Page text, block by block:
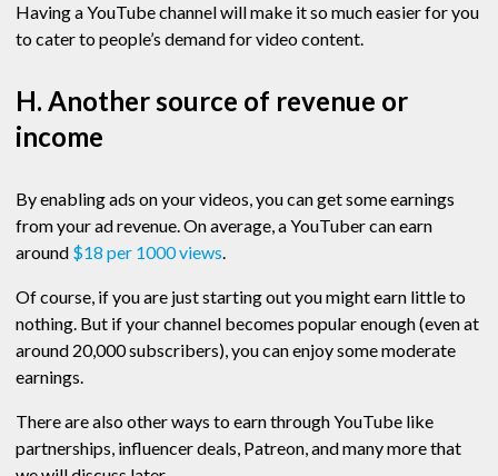
Having a YouTube channel will make it so much easier for you
to cater to people’s demand for video content.
H. Another source of revenue or
income
By enabling ads on your videos, you can get some earnings
from your ad revenue. On average, a YouTuber can earn
around $18 per 1000 views.
Of course, if you are just starting out you might earn little to
nothing. But if your channel becomes popular enough (even at
around 20,000 subscribers), you can enjoy some moderate
earnings.
There are also other ways to earn through YouTube like
partnerships, influencer deals, Patreon, and many more that